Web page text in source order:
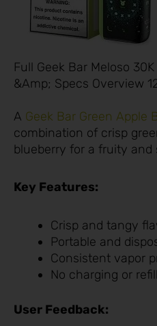
Full Geek Bar Meloso
&Amp; Specs Overview
A Geek Bar Green Apple
combination of crisp
blueberry for a fruity
Key Features:
Crisp and tangy
Portable and
Consistent vapor
No charging or
User Feedback: